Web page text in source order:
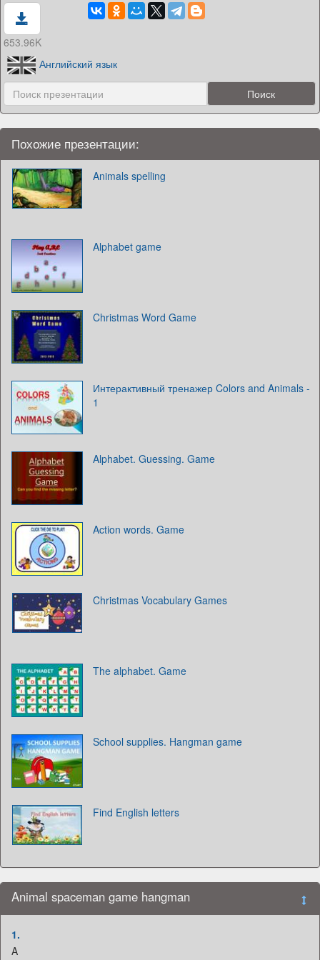
653.96K
Английский язык
Похожие презентации:
Animals spelling
Alphabet game
Christmas Word Game
Интерактивный тренажер Colors and Animals -
1
Alphabet. Guessing. Game
Action words. Game
Christmas Vocabulary Games
The alphabet. Game
School supplies. Hangman game
Find English letters
Animal spaceman game hangman
1.
A